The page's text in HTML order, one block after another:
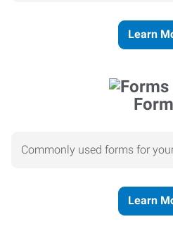
Learn
Commonly used forms for
Learn